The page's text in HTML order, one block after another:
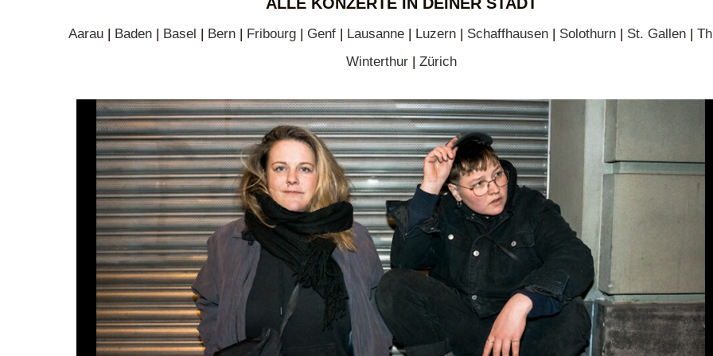
Aarau | Baden | Basel | Bern | Fribourg | Genf | Lausanne | Luzern | Schaffhausen | Solothurn | St. Gallen |
Winterthur| Zürich